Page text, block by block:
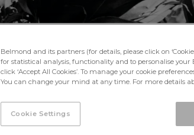
Belmond and its partners (for details, please click on
for statistical analysis, functionality and to personalise your
click ‘Accept All Cookies’. To manage your cookie
You can change your mind at any time. For more details
Cookie Settings